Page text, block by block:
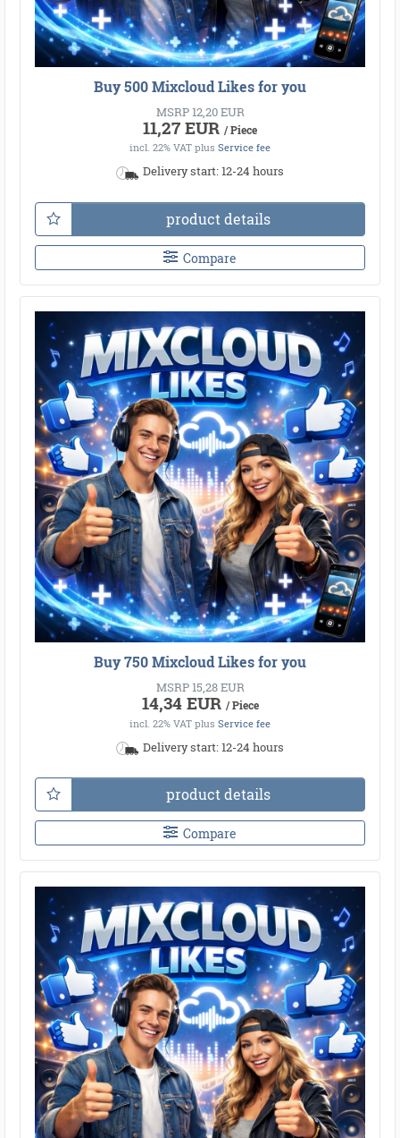
Buy 500 Mixcloud Likes for you
MSRP 12,20 EUR
11,27 EUR / Piece
incl. 22% VAT plus Service fee
Delivery start: 12-24 hours
product details
Compare
Buy 750 Mixcloud Likes for you
MSRP 15,28 EUR
14,34 EUR / Piece
incl. 22% VAT plus Service fee
Delivery start: 12-24 hours
product details
Compare